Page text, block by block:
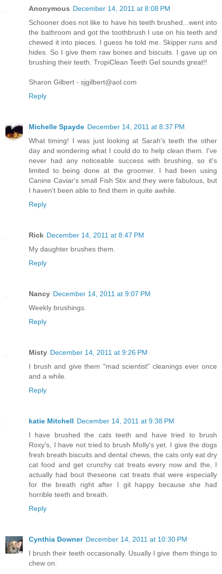
Anonymous December 14, 2011 at 8:08 PM
Schooner does not like to have his teeth brushed...went into
the bathroom and got the toothbrush I use on his teeth and
chewed it into pieces. I guess he told me. Skipper runs and
hides. So I give them raw bones and biscuits. I gave up on
brushing their teeth. TropiClean Teeth Gel sounds great!!
Sharon Gilbert - sjgilbert@aol.com
Reply
Michelle Spayde December 14, 2011 at 8:37 PM
What timing! I was just looking at Sarah's teeth the other
day and wondering what I could do to help clean them. I've
never had any noticeable success with brushing, so it's
limited to being done at the groomer. I had been using
Canine Caviar's small Fish Stix and they were fabulous, but
I haven't been able to find them in quite awhile.
Reply
Rick December 14, 2011 at 8:47 PM
My daughter brushes them.
Reply
Nancy December 14, 2011 at 9:07 PM
Weekly brushings.
Reply
Misty December 14, 2011 at 9:26 PM
I brush and give them "mad scientist" cleanings ever once
and a while.
Reply
katie Mitchell December 14, 2011 at 9:38 PM
I have brushed the cats teeth and have tried to brush
Roxy's, I have not tried to brush Molly's yet. I give the dogs
fresh breath biscuits and dental chews, the cats only eat dry
cat food and get crunchy cat treats every now and the, I
actually had bout theseone cat treats that were especially
for the breath right after I git happy because she had
horrible teeth and breath.
Reply
Cynthia Downer December 14, 2011 at 10:30 PM
I brush their teeth occasionally. Usually I give them things to
chew on.